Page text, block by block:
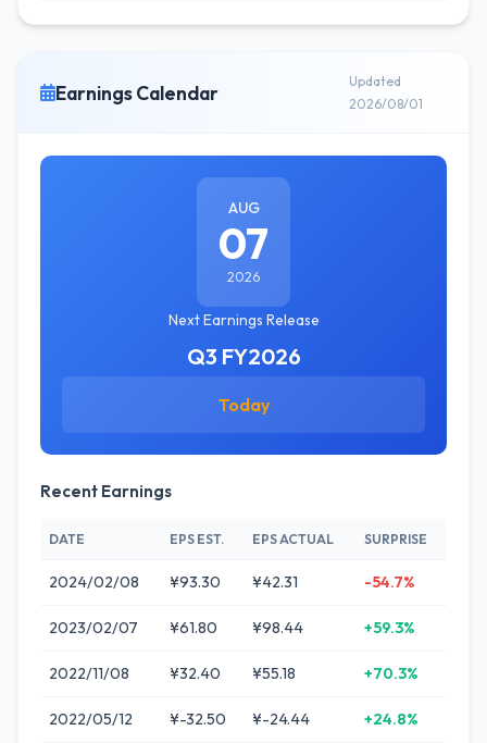
Earnings Calendar
Updated
2026/08/01
AUG
07
2026
Next Earnings Release
Q3 FY2026
Today
Recent Earnings
DATE EPS EST. EPS ACTUAL SURPRISE
2024/02/08 ¥93.30 ¥42.31 -54.7%
2023/02/07 ¥61.80 ¥98.44 +59.3%
2022/11/08 ¥32.40 ¥55.18 +70.3%
2022/05/12 ¥-32.50 ¥-24.44 +24.8%